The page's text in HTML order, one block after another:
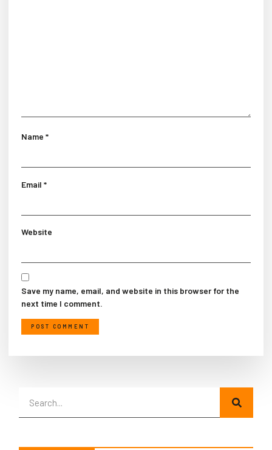
Name *
Email *
Website
Save my name, email, and website in this browser for the
next time I comment.